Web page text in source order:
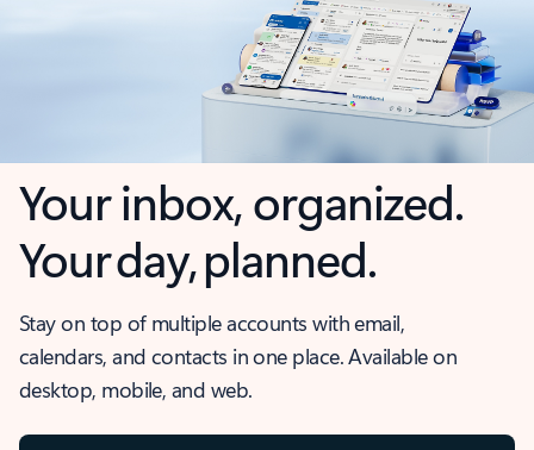
Your inbox, organized.
Your day, planned.
Stay on top of multiple accounts with email,
calendars, and contacts in one place. Available on
desktop, mobile, and web.